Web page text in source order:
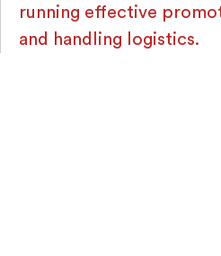
running effective
and handling logistics.